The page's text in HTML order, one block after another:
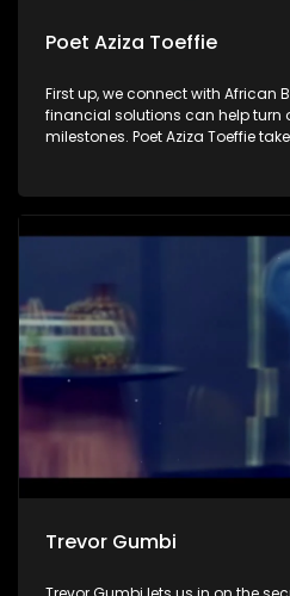
Poet Aziza Toeffie
First up, we connect with African
financial solutions can help turn
milestones. Poet Aziza Toeffie
and activist Zodwa Zwane, who
Trevor Gumbi